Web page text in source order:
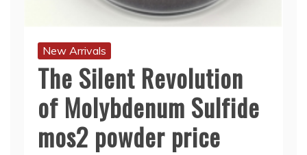
New Arrivals
The Silent Revolution
of Molybdenum Sulfide
mos2 powder price